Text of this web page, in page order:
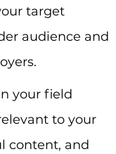
target
audience and
your field
to your
content, and